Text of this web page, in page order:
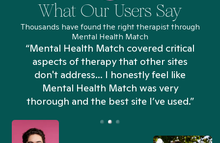
What Our Users Say
Thousands have found the right therapist through
Mental Health Match
“Mental Health Match covered critical
aspects of therapy that other sites
don't address... I honestly feel like
Mental Health Match was very
thorough and the best site I’ve used.”